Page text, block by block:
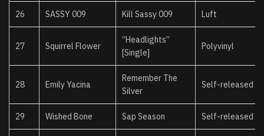
26 SASSY 009 Kill Sassy 009 Luft
27 Squirrel Flower
“Headlights”
[Single]
Polyvinyl
28 Emily Yacina
Remember The
Silver
Self-released
29 Wished Bone Sap Season Self-released